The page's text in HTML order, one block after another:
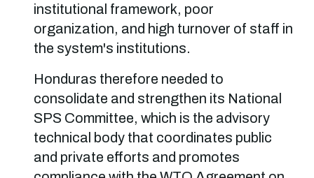
institutional framework, poor
organization, and high turnover of staff in
the system's institutions.
Honduras therefore needed to
consolidate and strengthen its National
SPS Committee, which is the advisory
technical body that coordinates public
and private efforts and promotes